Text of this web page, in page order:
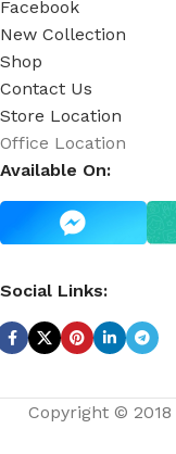
Facebook
New Collection
Shop
Contact Us
Store Location
Office Location
Available On:
Social Links:
Copyright ©